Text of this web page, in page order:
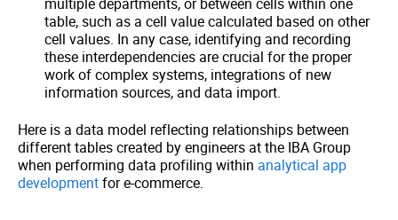
multiple departments, or between cells within one
table, such as a cell value calculated based on other
cell values. In any case, identifying and recording
these interdependencies are crucial for the proper
work of complex systems, integrations of new
information sources, and data import.
Here is a data model reflecting relationships between
different tables created by engineers at the IBA Group
when performing data profiling within analytical app
developmentfor e-commerce.